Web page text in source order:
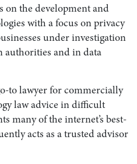
on the development and
with a focus on privacy
under investigation
authorities and in data
to lawyer for commercially
law advice in difficult
many of the internet’s best-
acts as a trusted advisor